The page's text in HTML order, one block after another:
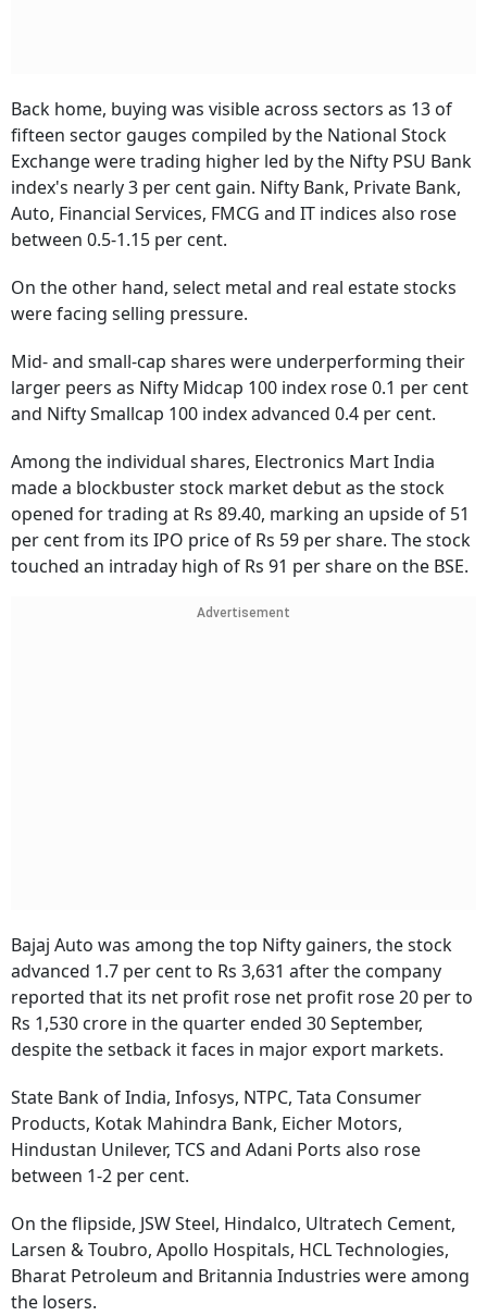
Back home, buying was visible across sectors as 13 of
fifteen sector gauges compiled by the National Stock
Exchange were trading higher led by the Nifty PSU Bank
index's nearly 3 per cent gain. Nifty Bank, Private Bank,
Auto, Financial Services, FMCG and IT indices also rose
between 0.5-1.15 per cent.
On the other hand, select metal and real estate stocks
were facing selling pressure.
Mid- and small-cap shares were underperforming their
larger peers as Nifty Midcap 100 index rose 0.1 per cent
and Nifty Smallcap 100 index advanced 0.4 per cent.
Among the individual shares, Electronics Mart India
made a blockbuster stock market debut as the stock
opened for trading at Rs 89.40, marking an upside of 51
per cent from its IPO price of Rs 59 per share. The stock
touched an intraday high of Rs 91 per share on the BSE.
Advertisement
Bajaj Auto was among the top Nifty gainers, the stock
advanced 1.7 per cent to Rs 3,631 after the company
reported that its net profit rose net profit rose 20 per to
Rs 1,530 crore in the quarter ended 30 September,
despite the setback it faces in major export markets.
State Bank of India, Infosys, NTPC, Tata Consumer
Products, Kotak Mahindra Bank, Eicher Motors,
Hindustan Unilever, TCS and Adani Ports also rose
between 1-2 per cent.
On the flipside, JSW Steel, Hindalco, Ultratech Cement,
Larsen & Toubro, Apollo Hospitals, HCL Technologies,
Bharat Petroleum and Britannia Industries were among
the losers.